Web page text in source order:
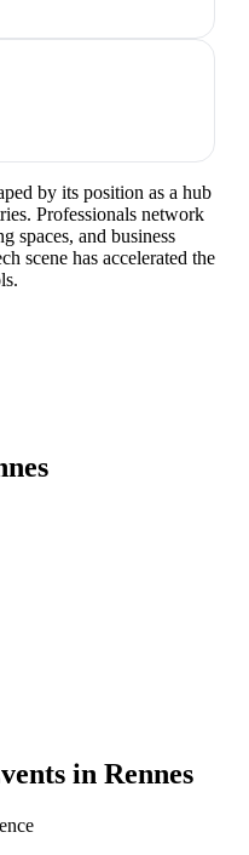
by its position as a hub
Professionals network
spaces, and business
scene has accelerated the
in Rennes